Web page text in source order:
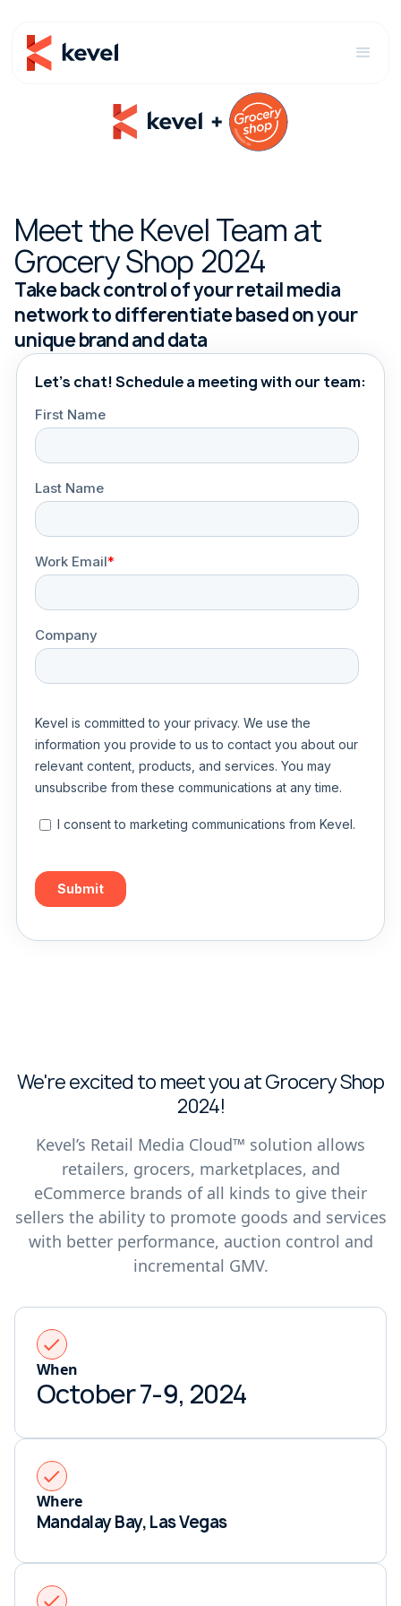
Meet the Kevel Team at
Grocery Shop 2024
Take back control of your retail media
network to differentiate based on your
unique brand and data
Let's chat! Schedule a meeting with our team:
We're excited to meet you at Grocery Shop
2024!
Kevel’s Retail Media Cloud™ solution allows
retailers, grocers, marketplaces, and
eCommerce brands of all kinds to give their
sellers the ability to promote goods and services
with better performance, auction control and
incremental GMV.
When
October 7-9, 2024
Where
Mandalay Bay, Las Vegas